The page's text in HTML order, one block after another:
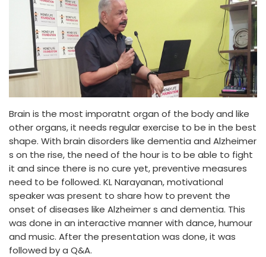
Brain is the most imporatnt organ of the body and like
other organs, it needs regular exercise to be in the best
shape. With brain disorders like dementia and Alzheimer
s on the rise, the need of the hour is to be able to fight
it and since there is no cure yet, preventive measures
need to be followed. KL Narayanan, motivational
speaker was present to share how to prevent the
onset of diseases like Alzheimer s and dementia. This
was done in an interactive manner with dance, humour
and music. After the presentation was done, it was
followed by a Q&A.